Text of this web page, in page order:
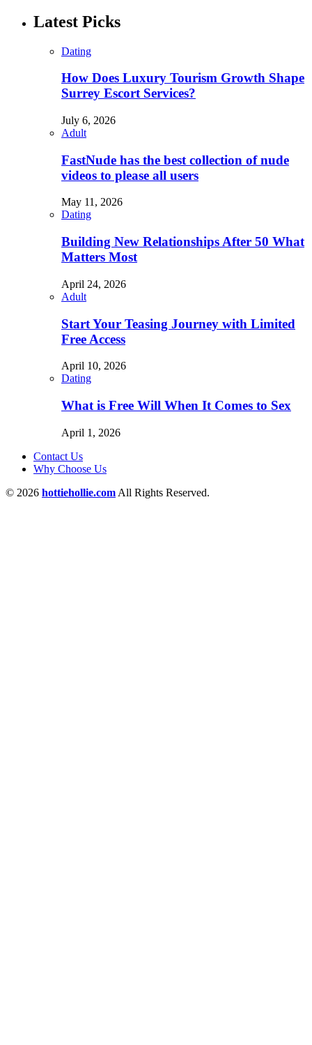
Latest Picks
Dating
How Does Luxury Tourism Growth Shape
Surrey Escort Services?
July 6, 2026
Adult
FastNude has the best collection of nude
videos to please all users
May 11, 2026
Dating
Building New Relationships After 50 What
Matters Most
April 24, 2026
Adult
Start Your Teasing Journey with Limited
Free Access
April 10, 2026
Dating
What is Free Will When It Comes to Sex
April 1, 2026
Contact Us
Why Choose Us
© 2026 hottiehollie.com All Rights Reserved.